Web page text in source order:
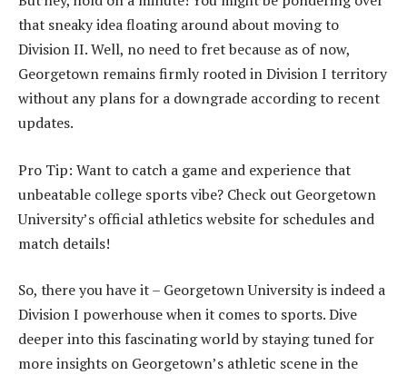
that sneaky idea floating around about moving to
Division II. Well, no need to fret because as of now,
Georgetown remains firmly rooted in Division I territory
without any plans for a downgrade according to recent
updates.
Pro Tip: Want to catch a game and experience that
unbeatable college sports vibe? Check out Georgetown
University’s official athletics website for schedules and
match details!
So, there you have it – Georgetown University is indeed a
Division I powerhouse when it comes to sports. Dive
deeper into this fascinating world by staying tuned for
more insights on Georgetown’s athletic scene in the